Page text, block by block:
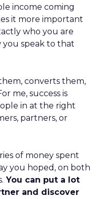
income coming
it more important
who you are
speak to that
converts them,
me, success is
in at the right
partners, or
of money spent
you hoped, on both
You can put a lot
and discover